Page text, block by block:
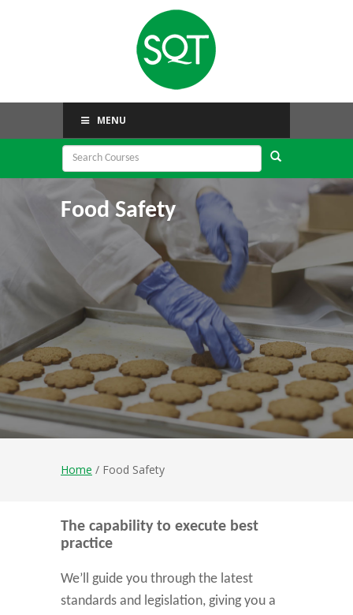
MENU
Food Safety
Home / Food Safety
The capability to execute best
practice
We’ll guide you through the latest
standards and legislation, giving you a